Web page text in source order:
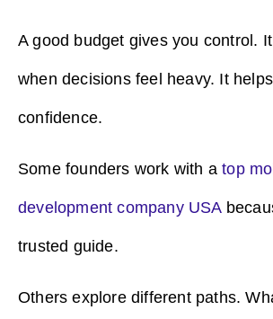
A good budget gives you control.
when decisions feel heavy. It
confidence.
Some founders work with atop
development company USA
trusted guide.
Others explore different paths.